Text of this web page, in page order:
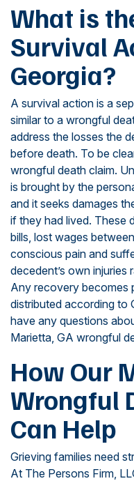
What is
Survival
Georgia?
A survival action is a
similar to a wrongful
address the losses the
before death. To be
wrongful death claim.
is brought by the
and it seeks damages
if they had lived. These
bills, lost wages
conscious pain and
decedent’s own injuries
Any recovery becomes
distributed according to
have any questions
Marietta, GA wrongful
How Our
Wrongful
Can Help
Grieving families need
At The Persons Firm,